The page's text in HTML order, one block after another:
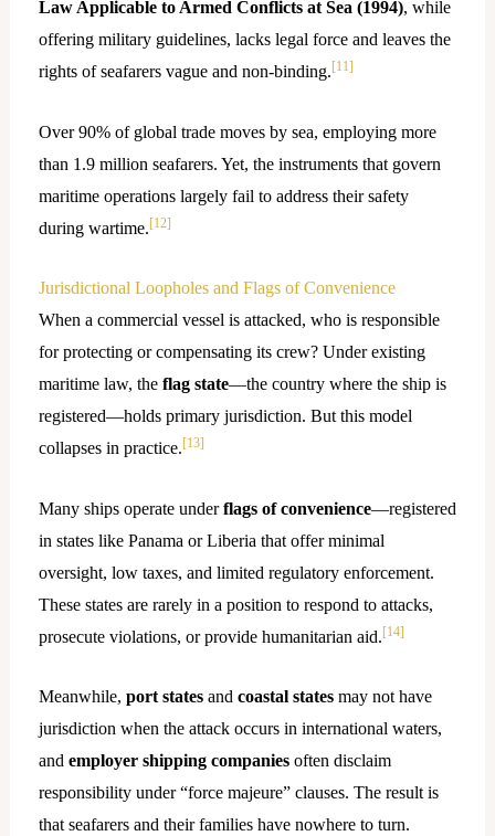
Law Applicable to Armed Conflicts at Sea (1994), while
offering military guidelines, lacks legal force and leaves the
rights of seafarers vague and non-binding.[11]
Over 90% of global trade moves by sea, employing more
than 1.9 million seafarers. Yet, the instruments that govern
maritime operations largely fail to address their safety
during wartime.[12]
Jurisdictional Loopholes and Flags of Convenience
When a commercial vessel is attacked, who is responsible
for protecting or compensating its crew? Under existing
maritime law, the flag state—the country where the ship is
registered—holds primary jurisdiction. But this model
collapses in practice.[13]
Many ships operate underflags of convenience—registered
in states like Panama or Liberia that offer minimal
oversight, low taxes, and limited regulatory enforcement.
These states are rarely in a position to respond to attacks,
prosecute violations, or provide humanitarian aid.[14]
Meanwhile, port statesand coastal statesmay not have
jurisdiction when the attack occurs in international waters,
and employer shipping companiesoften disclaim
responsibility under “force majeure” clauses. The result is
that seafarers and their families have nowhere to turn.